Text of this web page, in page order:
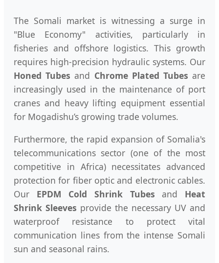
The Somali market is witnessing a surge in
"Blue Economy" activities, particularly in
fisheries and offshore logistics. This growth
requires high-precision hydraulic systems. Our
Honed Tubes and Chrome Plated Tubes are
increasingly used in the maintenance of port
cranes and heavy lifting equipment essential
for Mogadishu’s growing trade volumes.
Furthermore, the rapid expansion of Somalia's
telecommunications sector (one of the most
competitive in Africa) necessitates advanced
protection for fiber optic and electronic cables.
Our EPDM Cold Shrink Tubes and Heat
Shrink Sleeves provide the necessary UV and
waterproof resistance to protect vital
communication lines from the intense Somali
sun and seasonal rains.